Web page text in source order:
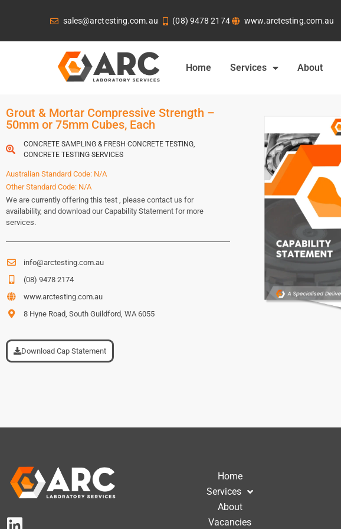
sales@arctesting.com.au (08) 9478 2174 www.arctesting.com.au
Home Services About
Grout & Mortar Compressive Strength –
50mm or 75mm Cubes, Each
CONCRETE SAMPLING & FRESH CONCRETE TESTING,
CONCRETE TESTING SERVICES
Australian Standard Code: N/A
Other Standard Code: N/A
We are currently offering this test , please contact us for
availability, and download our Capability Statement for more
services.
info@arctesting.com.au
(08) 9478 2174
www.arctesting.com.au
8 Hyne Road, South Guildford, WA 6055
Download Cap Statement
Home
Services
About
Vacancies